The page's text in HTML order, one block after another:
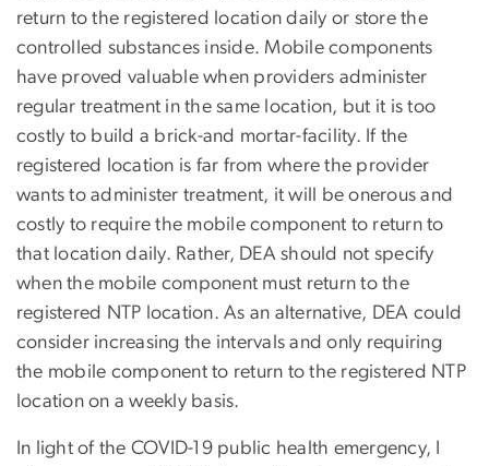
return to the registered location daily or store the
controlled substances inside. Mobile components
have proved valuable when providers administer
regular treatment in the same location, but it is too
costly to build a brick-and mortar-facility. If the
registered location is far from where the provider
wants to administer treatment, it will be onerous and
costly to require the mobile component to return to
that location daily. Rather, DEA should not specify
when the mobile component must return to the
registered NTP location. As an alternative, DEA could
consider increasing the intervals and only requiring
the mobile component to return to the registered NTP
location on a weekly basis.
In light of the COVID-19 public health emergency, I